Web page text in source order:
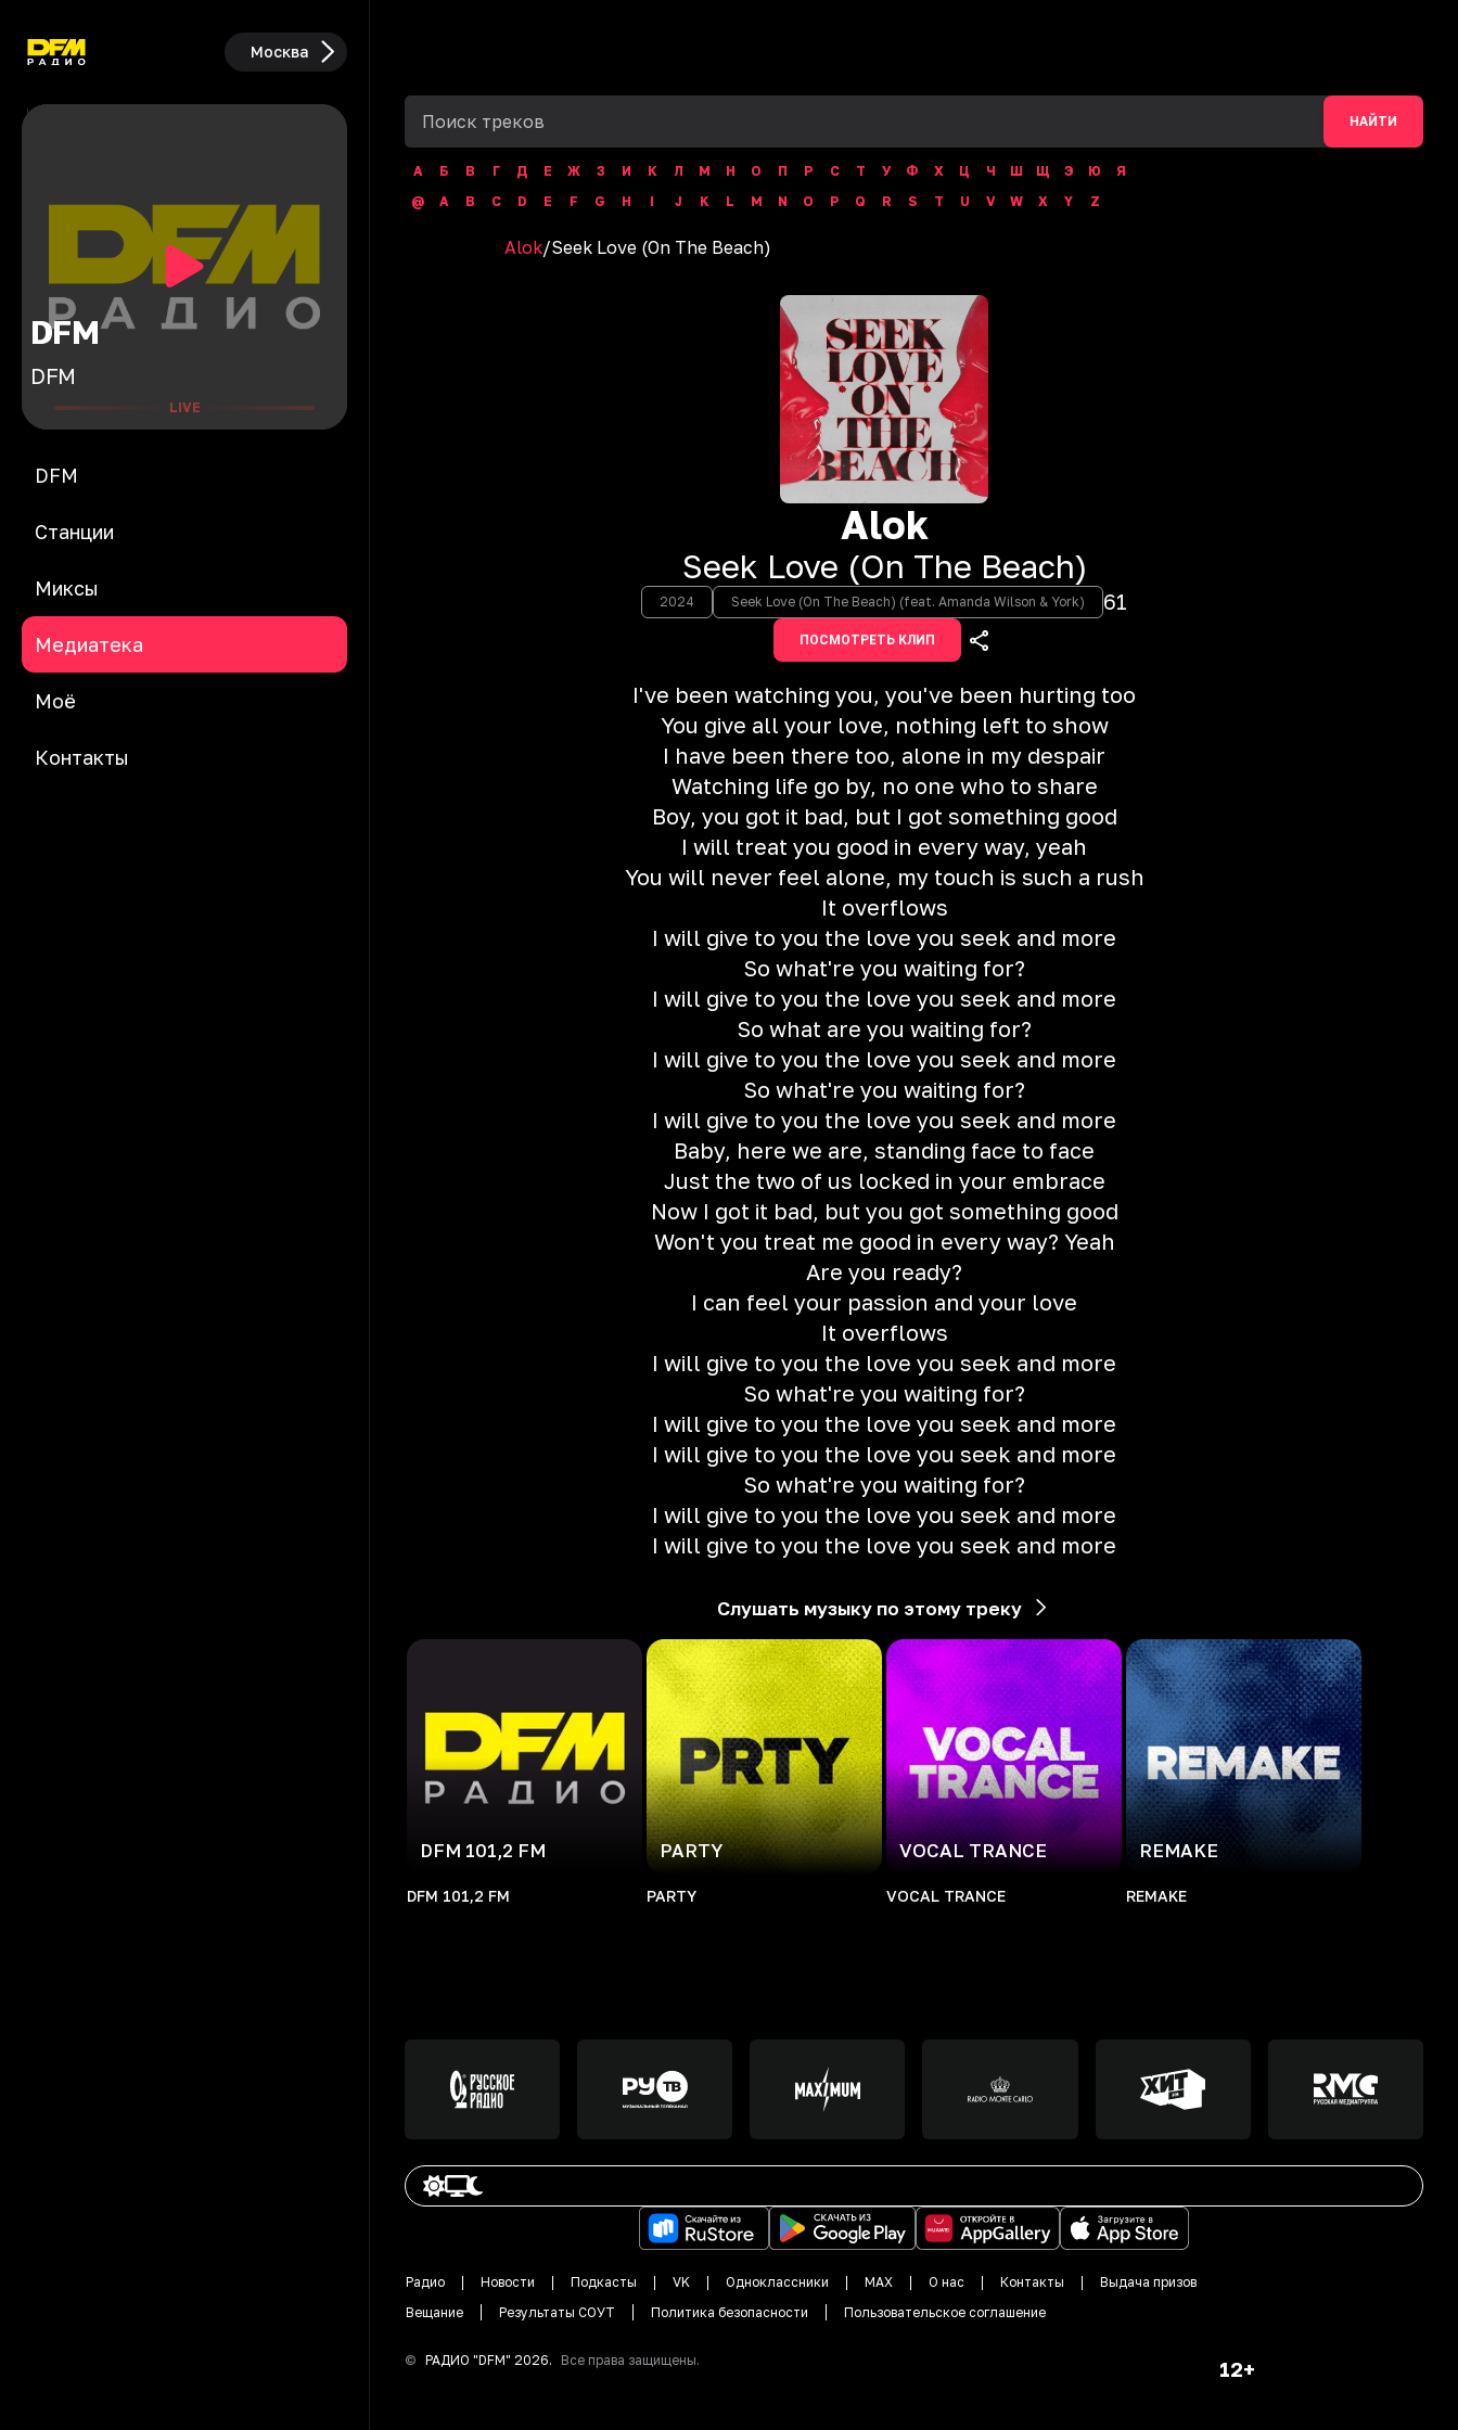
Москва
DFM
DFM
LIVE
DFM
Станции
Миксы
Медиатека
Моё
Контакты
НАЙТИ
А Б В Г Д Е Ж З И К Л М Н О П Р С Т У Ф Х Ц Ч Ш Щ Э Ю
Я
@
A B C D E F G H I J K L M N O P Q R S T U V W X Y Z
Alok/Seek Love (On The Beach)
Alok
Seek Love (On The Beach)
2024 Seek Love (On The Beach) (feat. Amanda Wilson & York) 61
ПОСМОТРЕТЬ КЛИП
I've been watching you, you've been hurting too
You give all your love, nothing left to show
I have been there too, alone in my despair
Watching life go by, no one who to share
Boy, you got it bad, but I got something good
I will treat you good in every way, yeah
You will never feel alone, my touch is such a rush
It overflows
I will give to you the love you seek and more
So what're you waiting for?
I will give to you the love you seek and more
So what are you waiting for?
I will give to you the love you seek and more
So what're you waiting for?
I will give to you the love you seek and more
Baby, here we are, standing face to face
Just the two of us locked in your embrace
Now I got it bad, but you got something good
Won't you treat me good in every way? Yeah
Are you ready?
I can feel your passion and your love
It overflows
I will give to you the love you seek and more
So what're you waiting for?
I will give to you the love you seek and more
I will give to you the love you seek and more
So what're you waiting for?
I will give to you the love you seek and more
I will give to you the love you seek and more
Слушать музыку по этому треку
DFM 101,2 FM
DFM 101,2 FM
PARTY
PARTY
VOCAL TRANCE
VOCAL TRANCE
REMAKE
REMAKE
Радио Новости Подкасты VK Одноклассники MAX О нас Контакты
Выдача призов
Вещание
Результаты СОУТ Политика безопасности Пользовательское соглашение
© РАДИО "DFM" 2026. Все права защищены. 12+